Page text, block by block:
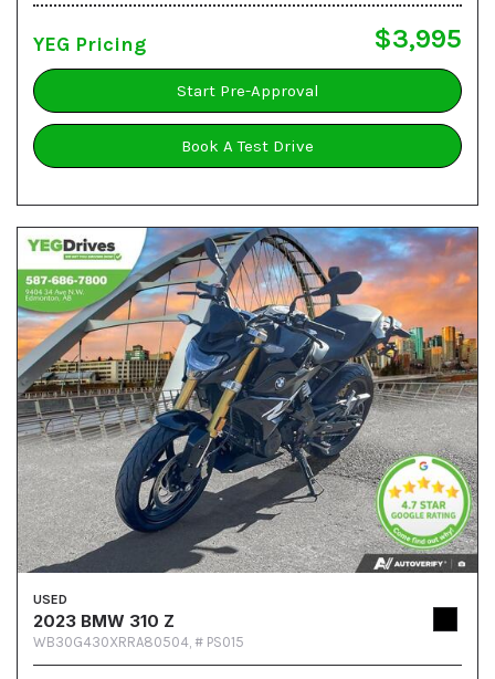
YEG Pricing $3,995
Start Pre-Approval
Book A Test Drive
USED
2023 BMW 310 Z
WB30G430XRRA80504, # PS015